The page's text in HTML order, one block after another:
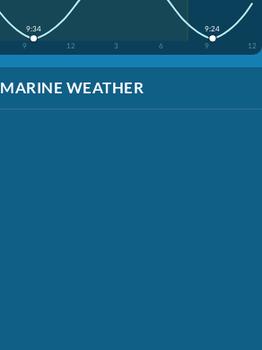
9 12 3 6 9 12
9:34 9:24
MARINE WEATHER